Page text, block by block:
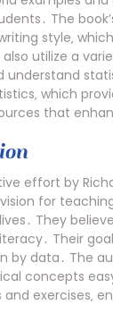
The
style‚
utilize a
understand
which
that
effort by
for
They
Their
data․ The
concepts
exercises‚